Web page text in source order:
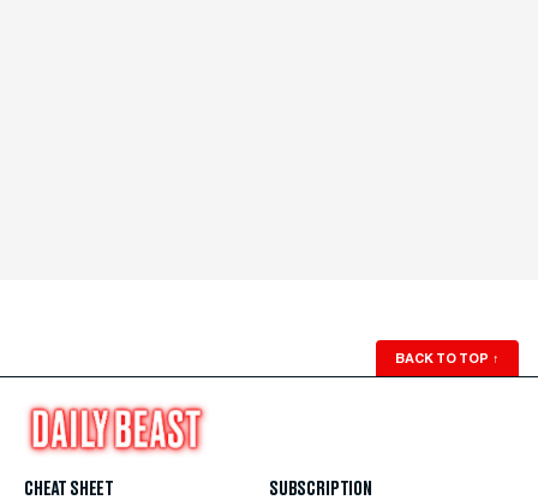
BACK TO TOP ↑
CHEAT SHEET
SUBSCRIPTION